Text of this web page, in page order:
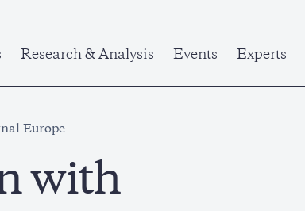
Research & Analysis Events Experts
Europe
with